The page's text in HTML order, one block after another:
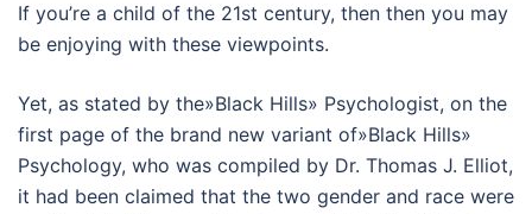
If you’re a child of the 21st century, then then you may
be enjoying with these viewpoints.
Yet, as stated by the»Black Hills» Psychologist, on the
first page of the brand new variant of»Black Hills»
Psychology, who was compiled by Dr. Thomas J. Elliot,
it had been claimed that the two gender and race were